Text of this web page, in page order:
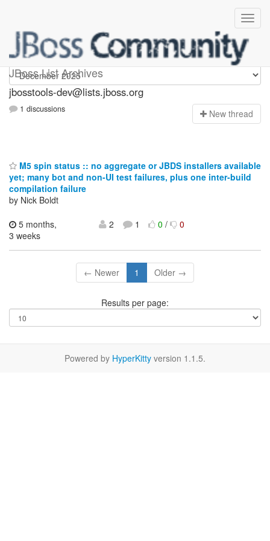
JBoss List Archives
jbosstools-dev
jbosstools-dev@lists.jboss.org
1 discussions New thread
M5 spin status :: no aggregate or JBDS installers available
yet; many bot and non-UI test failures, plus one inter-build
compilation failure
by Nick Boldt
5 months,
3 weeks
2 1 0/ 0
← Newer 1 Older →
Results per page:
Powered by HyperKitty version 1.1.5.